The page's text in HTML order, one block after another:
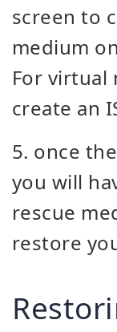
screen to
medium
For virtual
create an
5. once
you will
rescue
restore